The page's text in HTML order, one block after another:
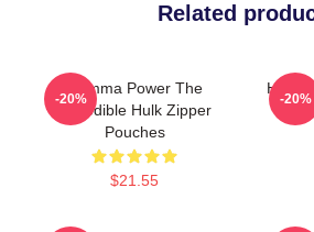
Related
Gamma Power The
Incredible Hulk Zipper
Pouches
$21.55
-20%
Hero
-20%